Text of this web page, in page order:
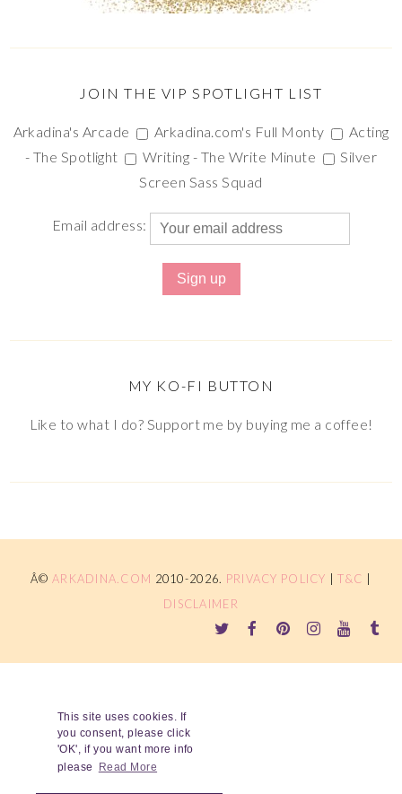
This site uses cookies. If
you consent, please click
'OK', if you want more info
please
Read More
JOIN THE VIP SPOTLIGHT LIST
Arkadina's Arcade Arkadina.com's Full Monty
Acting
- The Spotlight
Writing - The Write Minute
Silver
Screen Sass Squad
Email address:
MY KO-FI BUTTON
Like to what I do? Support me by buying me a coffee!
Â© ARKADINA.COM 2010-2026. PRIVACY POLICY |T&C
DISCLAIMER